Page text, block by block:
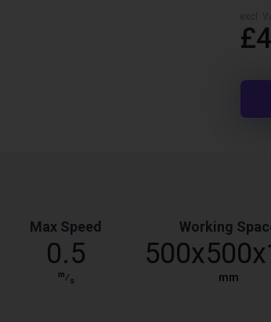
Max Speed
0.5
m⁄s
Working
mm